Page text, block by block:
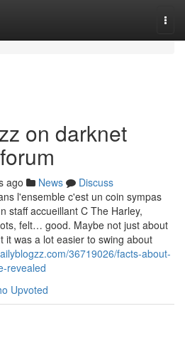
on darknet
ago News
Discuss
l'ensemble c'est un coin sympas
staff accueillant C The Harley,
felt… good. Maybe not just about
it was a lot easier to swing about
36719026/facts-about-
revealed
Upvoted